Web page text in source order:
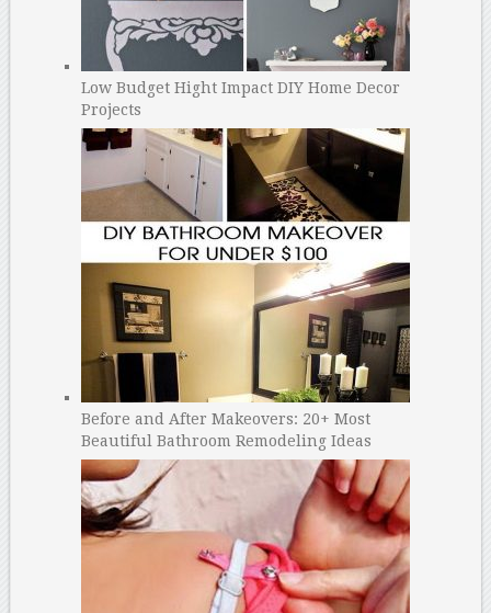
Low Budget Hight Impact DIY Home Decor
Projects
Before and After Makeovers: 20+ Most
Beautiful Bathroom Remodeling Ideas